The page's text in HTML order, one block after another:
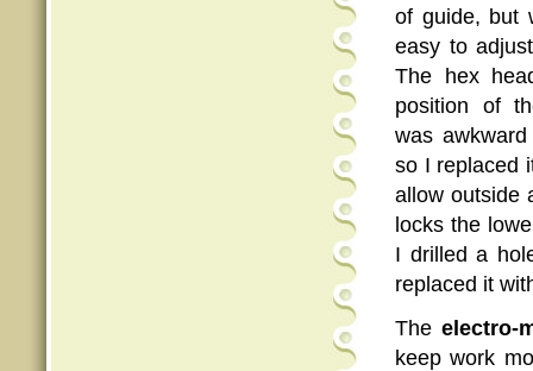
of guide, but
easy to
The hex
position of
was
so I replaced
allow outside
locks the
I drilled a
replaced it
Theelectro-
keep work